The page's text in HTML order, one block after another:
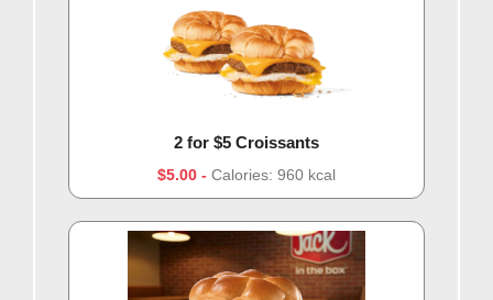
2 for $5 Croissants
$5.00 Calories: 960 kcal